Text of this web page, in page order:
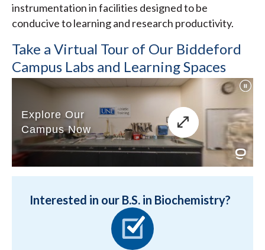
instrumentation in facilities designed to be
conducive to learning and research productivity.
Take a Virtual Tour of Our Biddeford
Campus Labs and Learning Spaces
Interested in our B.S. in Biochemistry?